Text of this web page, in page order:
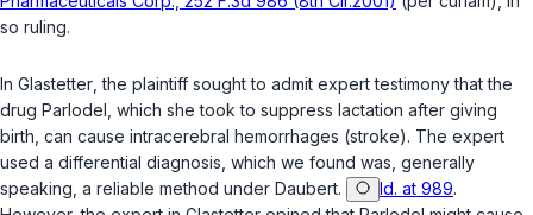
so ruling.
In Glastetter , the plaintiff sought to admit expert testimony that the
drug Parlodel, which she took to suppress lactation after giving
birth, can cause intracerebral hemorrhages (stroke). The expert
used a differential diagnosis, which we found was, generally
speaking, a reliable method under Daubert. Id. at 989.